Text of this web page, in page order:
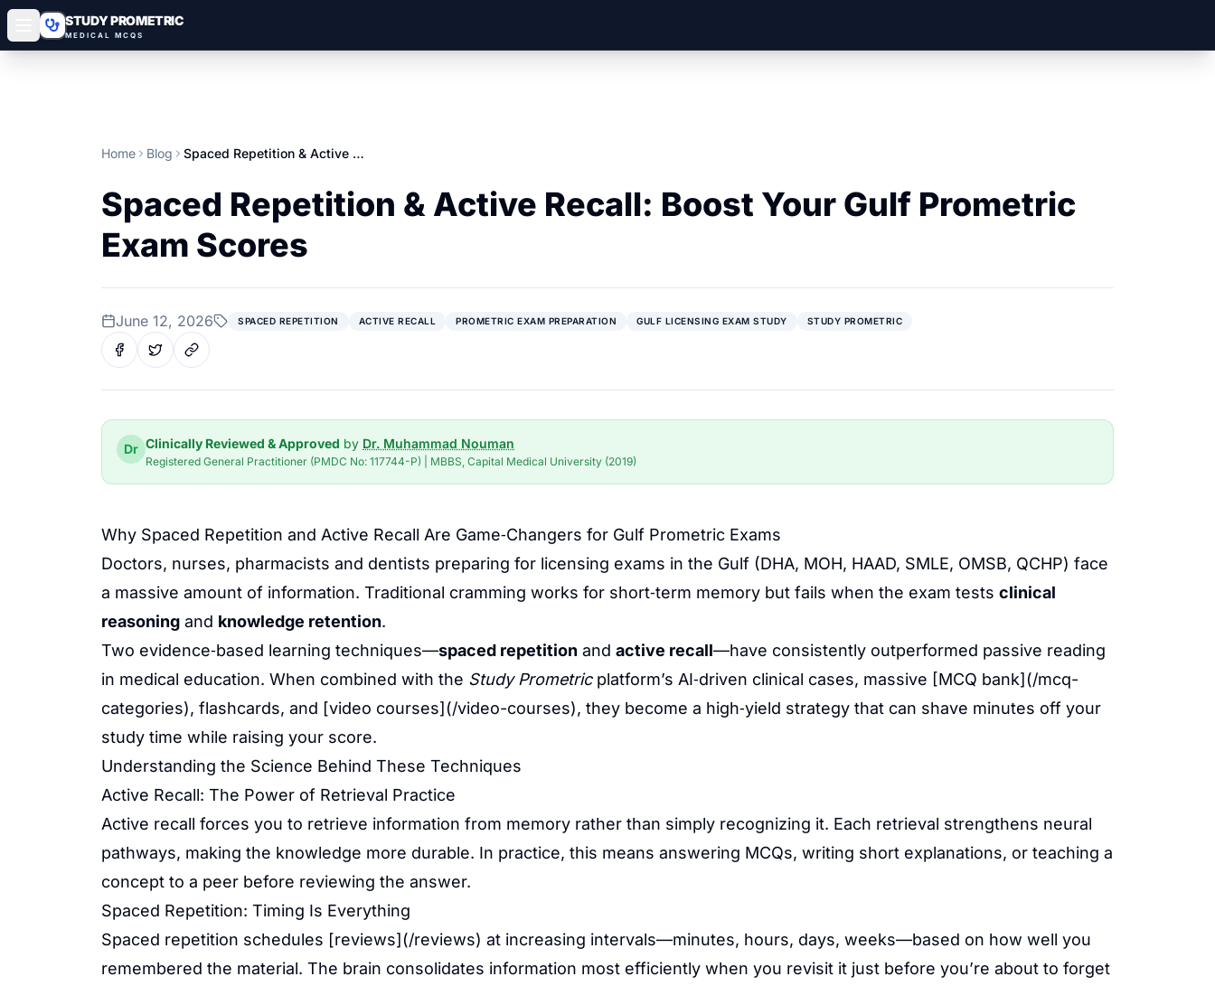
STUDY PROMETRIC
MEDICAL MCQS
Home Blog Spaced Repetition & Active Recall: Boost Your Gulf Prometric Exam Scores
Spaced Repetition & Active Recall: Boost Your Gulf Prometric
Exam Scores
June 12, 2026 SPACED REPETITION ACTIVE RECALL PROMETRIC EXAM PREPARATION GULF LICENSING EXAM STUDY STUDY PROMETRIC
Dr Clinically Reviewed & Approved by Dr. Muhammad Nouman
Registered General Practitioner (PMDC No: 117744-P) | MBBS, Capital Medical University (2019)
Why Spaced Repetition and Active Recall Are Game‑Changers for Gulf Prometric Exams
Doctors, nurses, pharmacists and dentists preparing for licensing exams in the Gulf (DHA, MOH, HAAD, SMLE, OMSB, QCHP) face
a massive amount of information. Traditional cramming works for short‑term memory but fails when the exam tests clinical
reasoning and knowledge retention.
Two evidence‑based learning techniques—spaced repetition and active recall—have consistently outperformed passive reading
in medical education. When combined with the Study Prometricplatform’s AI‑driven clinical cases, massive [MCQ bank](/mcq-
categories), flashcards, and [video courses](/video-courses), they become a high‑yield strategy that can shave minutes off your
study time while raising your score.
Understanding the Science Behind These Techniques
Active Recall: The Power of Retrieval Practice
Active recall forces you to retrieve information from memory rather than simply recognizing it. Each retrieval strengthens neural
pathways, making the knowledge more durable. In practice, this means answering MCQs, writing short explanations, or teaching a
concept to a peer before reviewing the answer.
Spaced Repetition: Timing Is Everything
Spaced repetition schedules [reviews](/reviews) at increasing intervals—minutes, hours, days, weeks—based on how well you
remembered the material. The brain consolidates information most efficiently when you revisit it just before you’re about to forget